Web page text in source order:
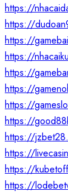
https://
https://
https://
https://
https://
https://
https://
https://
https://
https://
https://
https://